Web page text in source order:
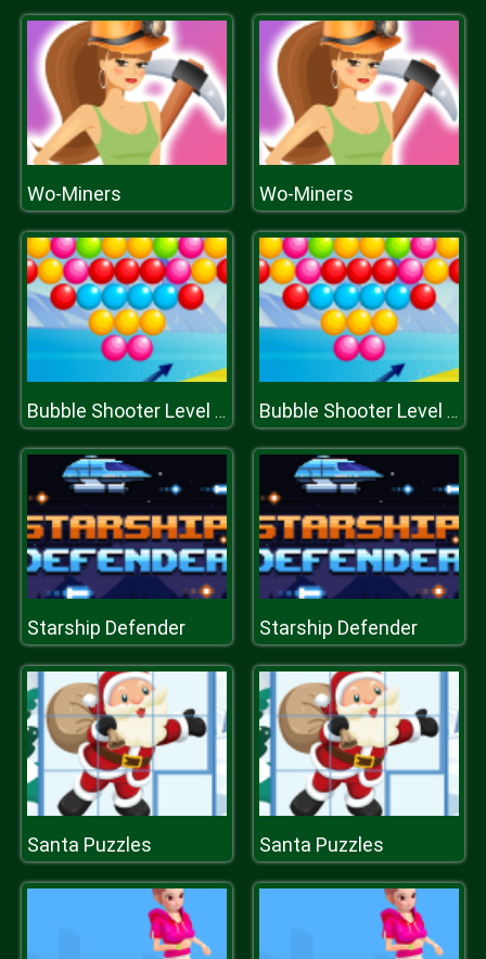
Wo-Miners Wo-Miners
Bubble Shooter Level Pack Bubble Shooter Level Pack
Starship Defender Starship Defender
Santa Puzzles Santa Puzzles